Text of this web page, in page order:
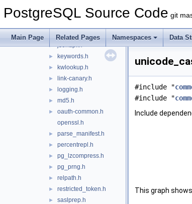
PostgreSQL Source Code git
Main Page Related Pages Namespaces Data
► int.h
ip.h
► jsonapi.h
► keywords.h
► kwlookup.h
► link-canary.h
► logging.h
► md5.h
►
oauth-common.h
openssl.h
► parse_manifest.h
► percentrepl.h
► pg_lzcompress.h
► pg_prng.h
► relpath.h
► restricted_token.h
► saslprep.h
#include "
#include "
Include
This graph